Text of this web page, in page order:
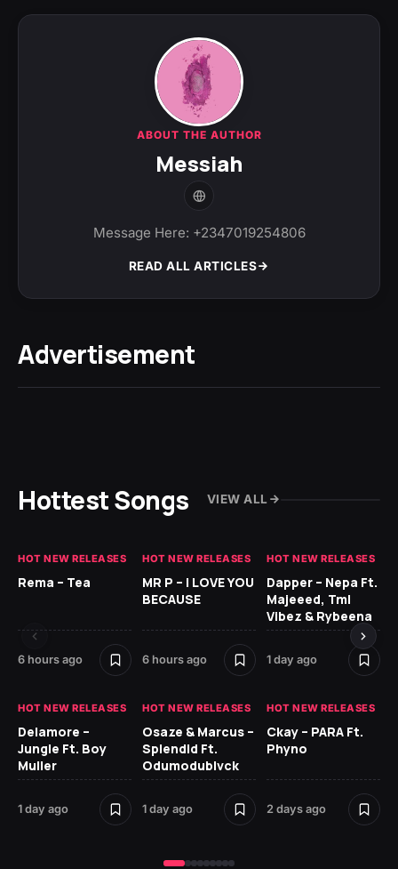
ABOUT THE AUTHOR
Messiah
Message Here: +2347019254806
READ ALL ARTICLES
Advertisement
Hottest Songs VIEW ALL
HOT NEW RELEASES
Rema – Tea
6 hours ago
HOT NEW RELEASES
MR P – I LOVE YOU
BECAUSE
6 hours ago
HOT NEW RELEASES
Dapper – Nepa Ft.
Majeeed, Tml
Vibez & Rybeena
1 day ago
HOT NEW RELEASES
Delamore –
Jungle Ft. Boy
Muller
1 day ago
HOT NEW RELEASES
Osaze & Marcus –
Splendid Ft.
Odumodublvck
1 day ago
HOT NEW RELEASES
Ckay – PARA Ft.
Phyno
2 days ago